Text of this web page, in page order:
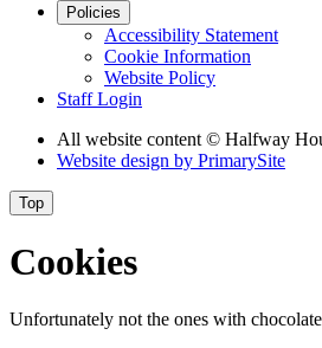
Policies
Accessibility Statement
Cookie Information
Website Policy
Staff Login
All website content © Halfway
Website design by PrimarySite
Top
Cookies
Unfortunately not the ones with